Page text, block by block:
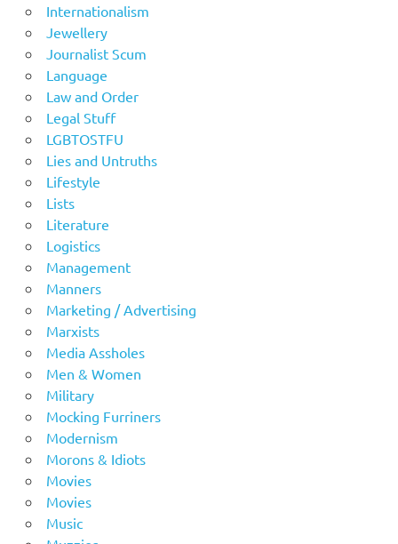
Internationalism
Jewellery
Journalist Scum
Language
Law and Order
Legal Stuff
LGBTOSTFU
Lies and Untruths
Lifestyle
Lists
Literature
Logistics
Management
Manners
Marketing / Advertising
Marxists
Media Assholes
Men & Women
Military
Mocking Furriners
Modernism
Morons & Idiots
Movies
Movies
Music